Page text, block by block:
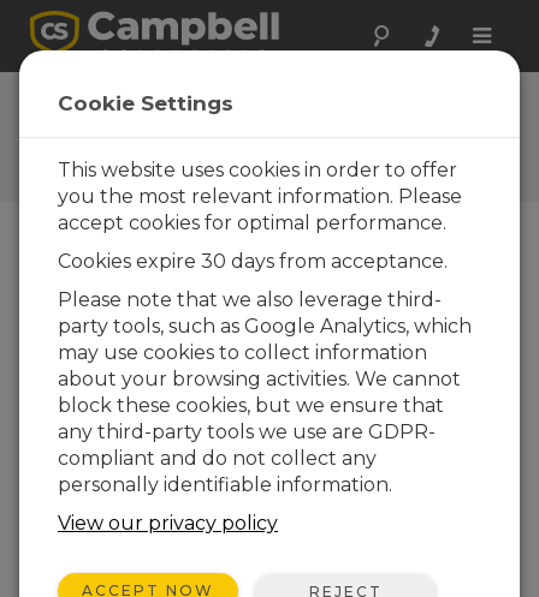
Toggle
Programming with Short
Cut (QuickStart Part 2)
Acquiring and recording measurements
Part 2 of a four-part series to quickly get a
demonstration of how to use Short Cut,
Cookie Settings
This website uses cookies in order to offer
you the most relevant information. Please
accept cookies for optimal performance.
Cookies expire 30 days from acceptance.
Please note that we also leverage third-
party tools, such as Google Analytics, which
may use cookies to collect information
about your browsing activities. We cannot
block these cookies, but we ensure that
any third-party tools we use are GDPR-
compliant and do not collect any
personally identifiable information.
View our privacy policy
ACCEPT NOW REJECT